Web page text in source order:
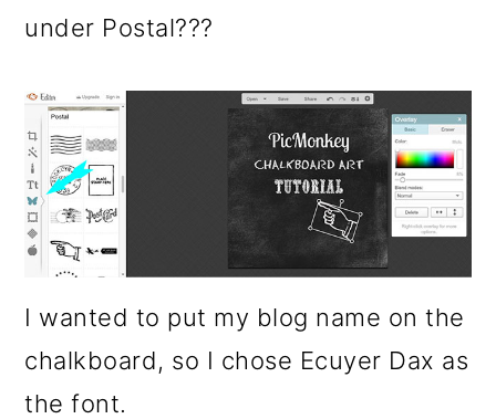
under Postal???
I wanted to put my blog name on the
chalkboard, so I chose Ecuyer Dax as
the font.